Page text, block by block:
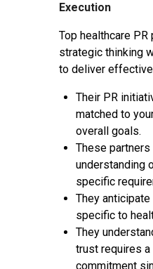
Execution
Top healthcare
strategic thinking
to deliver
Their PR
matched to
overall goals.
These partners
understanding
specific
They
specific to
They
trust requires
commitment